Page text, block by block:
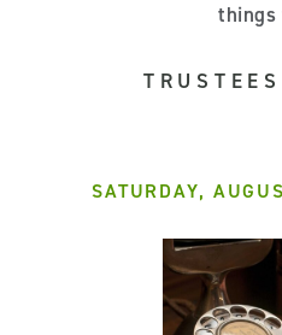
things
SATURDAY,